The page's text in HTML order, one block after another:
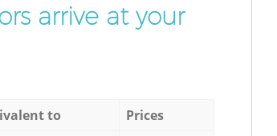
arrive at your
to
Prices